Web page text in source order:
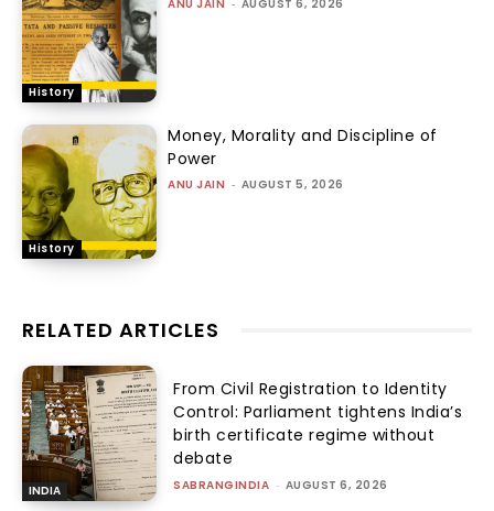
History
ANU JAIN - AUGUST 6, 2026
History
Money, Morality and Discipline of
Power
ANU JAIN - AUGUST 5, 2026
RELATED ARTICLES
INDIA
From Civil Registration to Identity
Control: Parliament tightens India’s
birth certificate regime without
debate
SABRANGINDIA - AUGUST 6, 2026